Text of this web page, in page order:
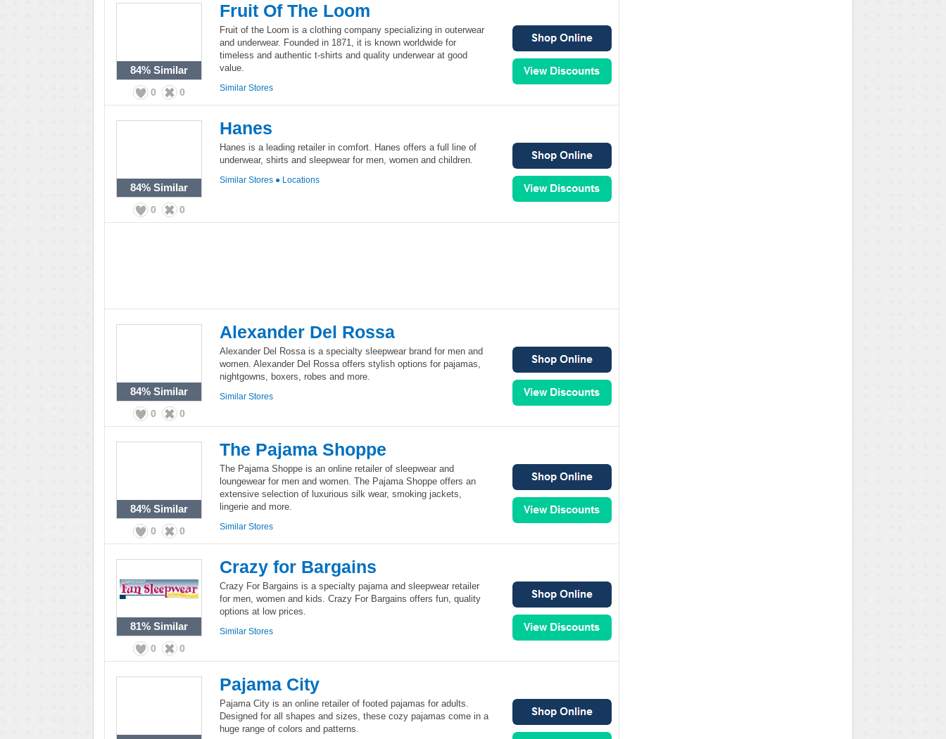
84% Similar
0 0
Fruit Of The Loom
Fruit of the Loom is a clothing company specializing in outerwear
and underwear. Founded in 1871, it is known worldwide for
timeless and authentic t-shirts and quality underwear at good
value.
Similar Stores
84% Similar
0 0
Hanes
Hanes is a leading retailer in comfort. Hanes offers a full line of
underwear, shirts and sleepwear for men, women and children.
Similar Stores ● Locations
84% Similar
0 0
Alexander Del Rossa
Alexander Del Rossa is a specialty sleepwear brand for men and
women. Alexander Del Rossa offers stylish options for pajamas,
nightgowns, boxers, robes and more.
Similar Stores
84% Similar
0 0
The Pajama Shoppe
The Pajama Shoppe is an online retailer of sleepwear and
loungewear for men and women. The Pajama Shoppe offers an
extensive selection of luxurious silk wear, smoking jackets,
lingerie and more.
Similar Stores
81% Similar
0 0
Crazy for Bargains
Crazy For Bargains is a specialty pajama and sleepwear retailer
for men, women and kids. Crazy For Bargains offers fun, quality
options at low prices.
Similar Stores
Pajama City
Pajama City is an online retailer of footed pajamas for adults.
Designed for all shapes and sizes, these cozy pajamas come in a
huge range of colors and patterns.